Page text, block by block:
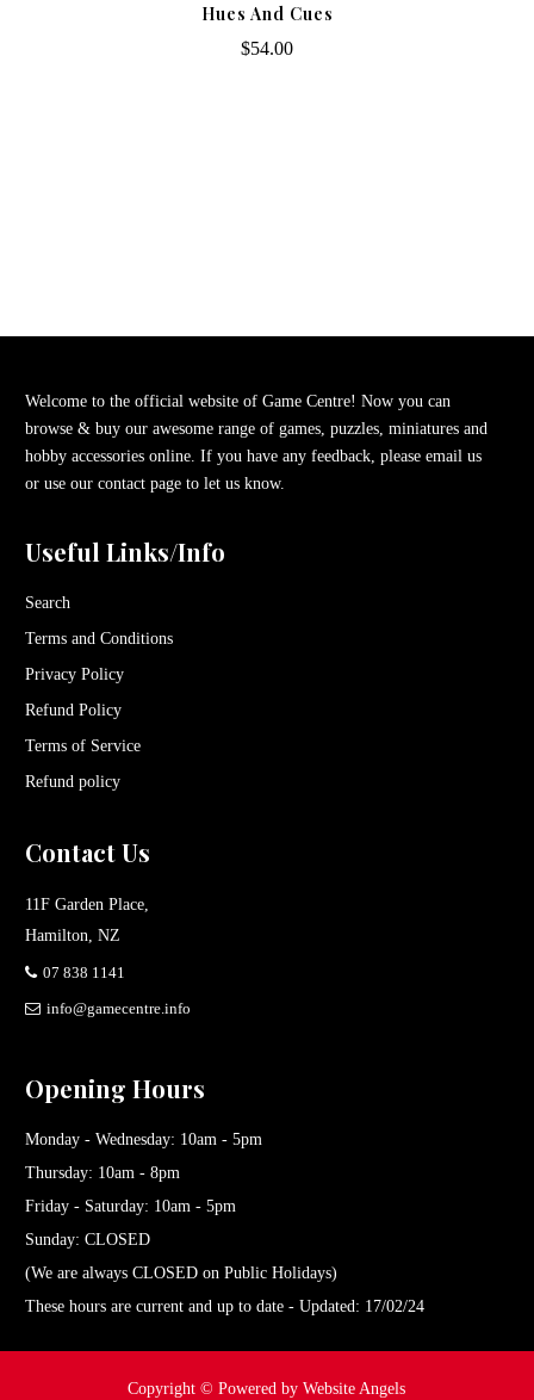
Hues And Cues
$54.00
Welcome to the official website of Game Centre! Now you can
browse & buy our awesome range of games, puzzles, miniatures and
hobby accessories online. If you have any feedback, please email us
or use our contact page to let us know.
Useful Links/Info
Search
Terms and Conditions
Privacy Policy
Refund Policy
Terms of Service
Refund policy
Contact Us
11F Garden Place,
Hamilton, NZ
07 838 1141
info@gamecentre.info
Opening Hours
Monday - Wednesday: 10am - 5pm
Thursday: 10am - 8pm
Friday - Saturday: 10am - 5pm
Sunday: CLOSED
(We are always CLOSED on Public Holidays)
These hours are current and up to date - Updated: 17/02/24
Copyright ©Powered by Website Angels